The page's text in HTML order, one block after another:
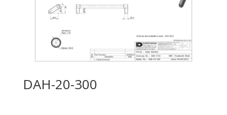
DAH-20-300